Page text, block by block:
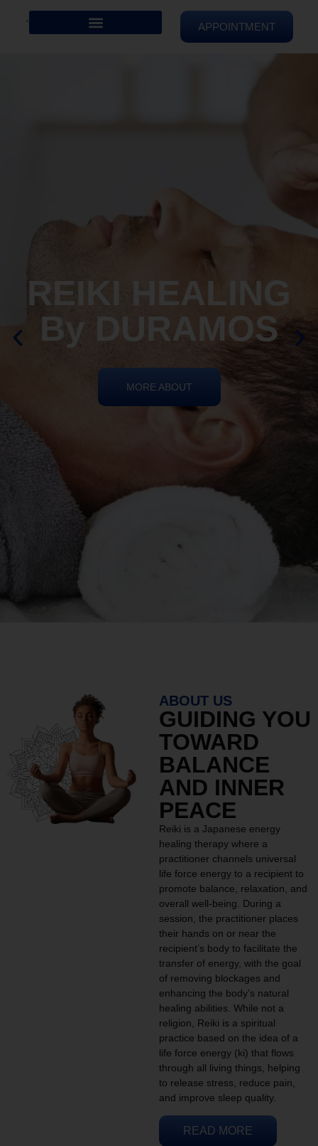
APPOINTMENT
ABOUT US
GUIDING YOU
TOWARD
BALANCE
AND INNER
PEACE
Reiki is a Japanese energy
healing therapy where a
practitioner channels universal
life force energy to a recipient to
promote balance, relaxation, and
overall well-being. During a
session, the practitioner places
their hands on or near the
recipient’s body to facilitate the
transfer of energy, with the goal
of removing blockages and
enhancing the body’s natural
healing abilities. While not a
religion, Reiki is a spiritual
practice based on the idea of a
life force energy (ki) that flows
through all living things, helping
to release stress, reduce pain,
and improve sleep quality.
READ MORE